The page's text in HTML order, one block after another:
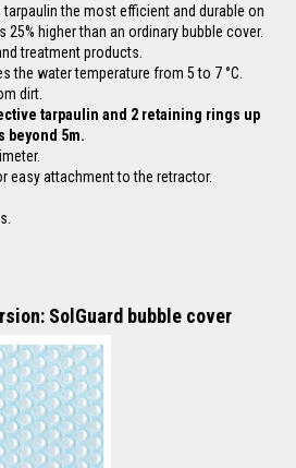
tarpaulinthe most efficient and durable on
higher than an ordinary bubble cover.
treatment products.
the water temperature from 5 to 7 °C.
dirt.
tarpaulin and 2 retaining rings up
beyond 5m.
easy attachment to the retractor.
SolGuard bubble cover